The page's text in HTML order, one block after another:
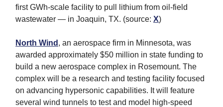
first GWh-scale facility to pull lithium from oil-field
wastewater — in Joaquin, TX. (source: X)
North Wind , an aerospace firm in Minnesota, was
awarded approximately $50 million in state funding to
build a new aerospace complex in Rosemount. The
complex will be a research and testing facility focused
on advancing hypersonic capabilities. It will feature
several wind tunnels to test and model high-speed